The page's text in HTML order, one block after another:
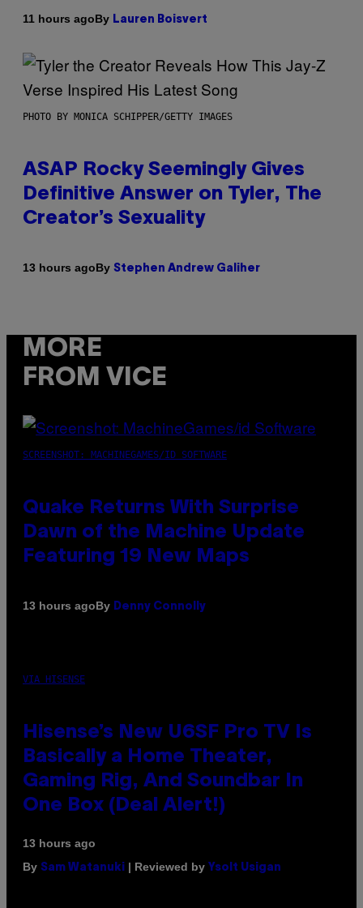
11 hours agoBy Lauren Boisvert
PHOTO BY MONICA SCHIPPER/GETTY IMAGES
ASAP Rocky Seemingly Gives
Definitive Answer on Tyler, The
Creator’s Sexuality
13 hours agoBy Stephen Andrew Galiher
MORE
FROM VICE
SCREENSHOT: MACHINEGAMES/ID SOFTWARE
Quake Returns With Surprise
Dawn of the Machine Update
Featuring 19 New Maps
13 hours agoBy Denny Connolly
VIA HISENSE
Hisense’s New U6SF Pro TV Is
Basically a Home Theater,
Gaming Rig, And Soundbar In
One Box (Deal Alert!)
13 hours ago
By Sam Watanuki | Reviewed by Ysolt Usigan